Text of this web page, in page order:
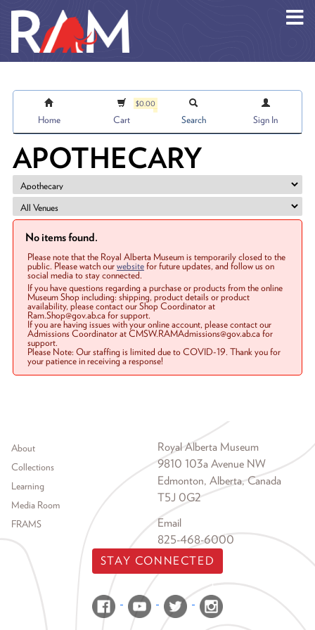
Home
$0.00
Cart Search Sign In
APOTHECARY
No items found.
Please note that the Royal Alberta Museum is temporarily closed to the
public. Please watch ourwebsitefor future updates, and follow us on
social media to stay connected.
If you have questions regarding a purchase or products from the online
Museum Shop including: shipping, product details or product
availability, please contact our Shop Coordinator at
Ram.Shop@gov.ab.ca for support.
If you are having issues with your online account, please contact our
Admissions Coordinator at CMSW.RAMAdmissions@gov.ab.ca for
support.
Please Note: Our staffing is limited due to COVID-19. Thank you for
your patience in receiving a response!
Footer menu
About
Collections
Learning
Media Room
FRAMS
Royal Alberta Museum
9810 103a Avenue NW
Edmonton, Alberta, Canada
T5J 0G2
Email
825-468-6000
STAY CONNECTED